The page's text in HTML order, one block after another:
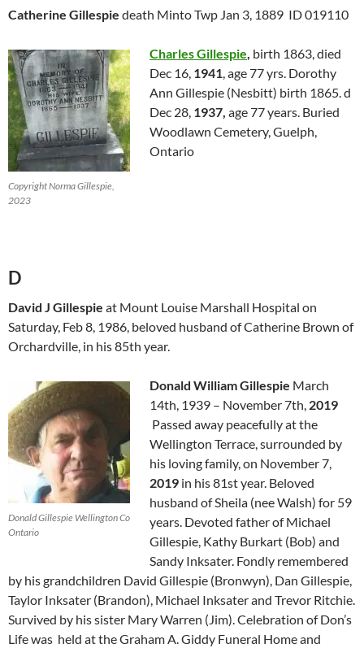
Catherine Gillespie death Minto Twp Jan 3, 1889 ID 019110
Copyright Norma Gillespie,
2023
Charles Gillespie, birth 1863, died
Dec 16, 1941, age 77 yrs. Dorothy
Ann Gillespie (Nesbitt) birth 1865. d
Dec 28, 1937, age 77 years. Buried
Woodlawn Cemetery, Guelph,
Ontario
D
David J Gillespie at Mount Louise Marshall Hospital on
Saturday, Feb 8, 1986, beloved husband of Catherine Brown of
Orchardville, in his 85th year.
Donald Gillespie Wellington Co
Ontario
Donald William Gillespie March
14th, 1939 – November 7th, 2019
Passed away peacefully at the
Wellington Terrace, surrounded by
his loving family, on November 7,
2019 in his 81st year. Beloved
husband of Sheila (nee Walsh) for 59
years. Devoted father of Michael
Gillespie, Kathy Burkart (Bob) and
Sandy Inksater. Fondly remembered
by his grandchildren David Gillespie (Bronwyn), Dan Gillespie,
Taylor Inksater (Brandon), Michael Inksater and Trevor Ritchie.
Survived by his sister Mary Warren (Jim). Celebration of Don’s
Life was held at the Graham A. Giddy Funeral Home and